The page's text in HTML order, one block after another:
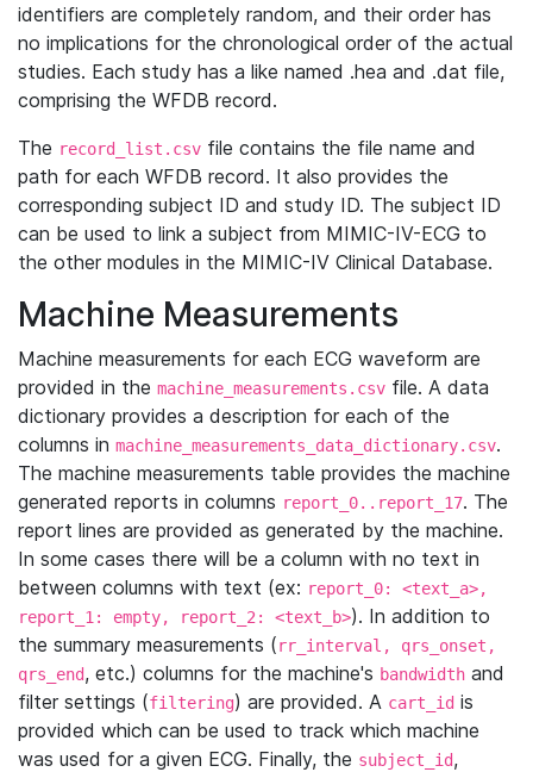
identifiers are completely random, and their order has
no implications for the chronological order of the actual
studies. Each study has a like named .hea and .dat file,
comprising the WFDB record.
The record_list.csv file contains the file name and
path for each WFDB record. It also provides the
corresponding subject ID and study ID. The subject ID
can be used to link a subject from MIMIC-IV-ECG to
the other modules in the MIMIC-IV Clinical Database.
Machine Measurements
Machine measurements for each ECG waveform are
provided in the machine_measurements.csv file. A data
dictionary provides a description for each of the
columns in machine_measurements_data_dictionary.csv.
The machine measurements table provides the machine
generated reports in columns report_0..report_17. The
report lines are provided as generated by the machine.
In some cases there will be a column with no text in
between columns with text (ex: report_0: <text_a>,
report_1: empty, report_2: <text_b>). In addition to
the summary measurements (rr_interval, qrs_onset,
qrs_end, etc.) columns for the machine's bandwidth and
filter settings (filtering) are provided. A cart_id is
provided which can be used to track which machine
was used for a given ECG. Finally, the subject_id,